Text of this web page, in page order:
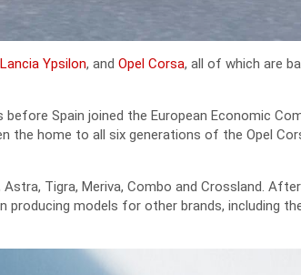
Lancia Ypsilon, and Opel Corsa, all of which are
Spain joined the European Economic
the home to all six generations of the Opel
Tigra, Meriva, Combo and Crossland. After
producing models for other brands, including